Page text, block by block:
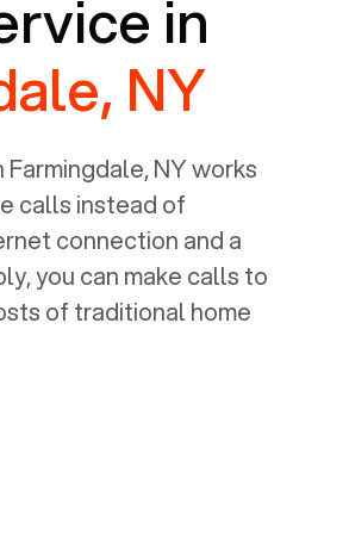
in
NY
Farmingdale, NYworks
calls instead of
connection and a
you can make calls to
of traditional home